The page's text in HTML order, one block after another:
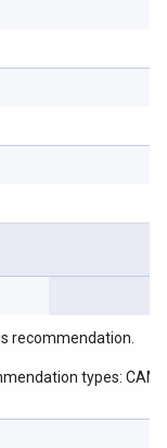
recommendation.
types: